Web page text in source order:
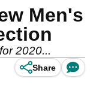
Men's
2020...
Share